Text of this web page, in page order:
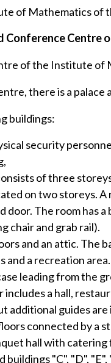
of Mathematics of
Conference
of the Institute of
there is a
buildings:
security
of three
on two storeys.
door. The room has
chair and grab rail).
and an attic. The
and a recreation
leading from the
a hall,
additional guides
connected by a
hall with
"C", "D",